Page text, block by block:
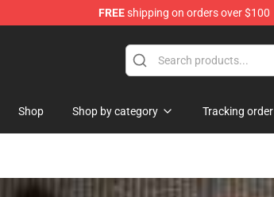
FREEshipping on orders over $100
Shop Shop by category Tracking order